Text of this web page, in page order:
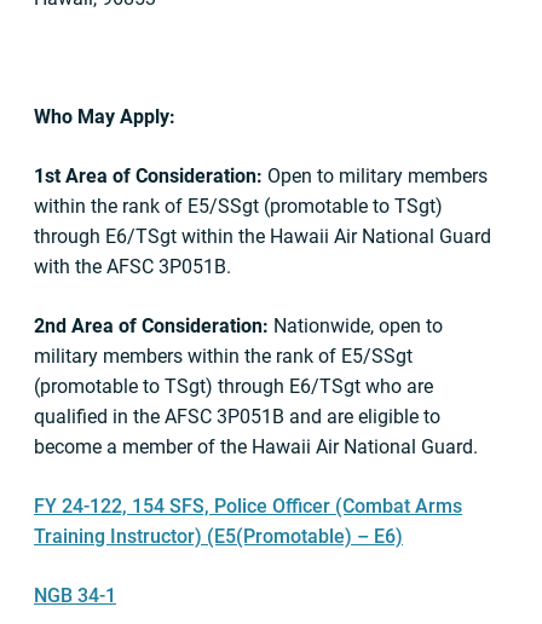
Who May Apply:
1st Area of Consideration: Open to military members
within the rank of E5/SSgt (promotable to TSgt)
through E6/TSgt within the Hawaii Air National Guard
with the AFSC 3P051B.
2nd Area of Consideration: Nationwide, open to
military members within the rank of E5/SSgt
(promotable to TSgt) through E6/TSgt who are
qualified in the AFSC 3P051B and are eligible to
become a member of the Hawaii Air National Guard.
FY 24-122, 154 SFS, Police Officer (Combat Arms
Training Instructor) (E5(Promotable) – E6)
NGB 34-1